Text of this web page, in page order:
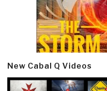
New Cabal Q Videos